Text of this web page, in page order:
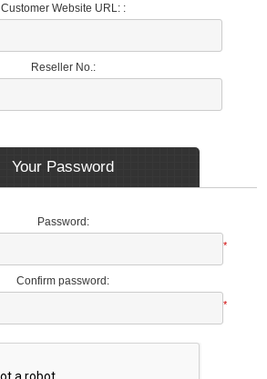
Customer Website URL: :
Reseller No.:
Your Password
Password:
*
Confirm password:
*